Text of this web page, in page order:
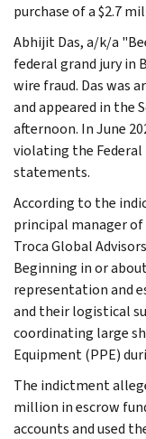
purchase of a $2.7
Abhijit Das, a/k/a
federal grand jury in
wire fraud. Das was
and appeared in the
afternoon. In June
violating the Federal
statements.
According to the
principal manager
Troca Global
Beginning in or
representation and
and their logistical
coordinating large
Equipment (PPE)
The indictment
million in escrow
accounts and used